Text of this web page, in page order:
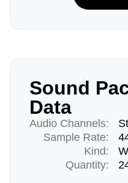
Sound
Data
Audio Channels:
Sample Rate:
Kind:
Quantity: